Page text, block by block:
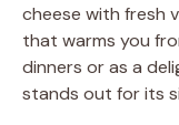
cheese with fresh
that warms you
dinners or as a
stands out for its